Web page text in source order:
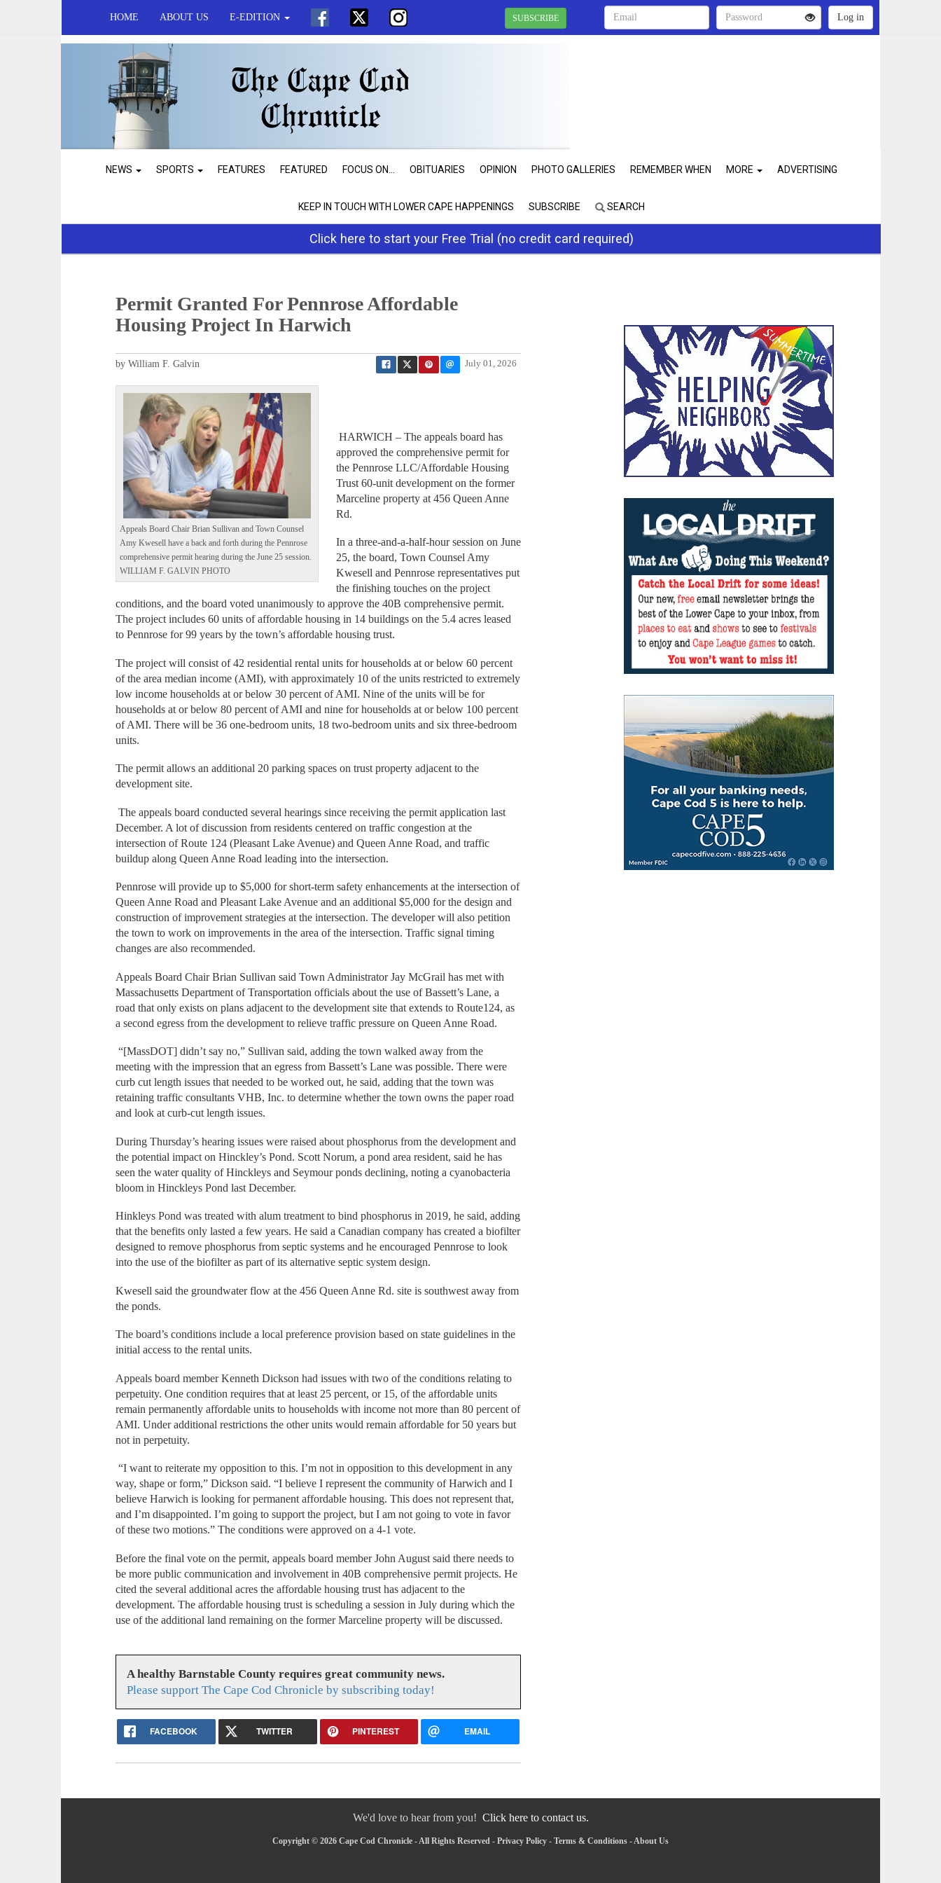
HOME ABOUT US E-EDITION SUBSCRIBE
NEWS SPORTS FEATURES FEATURED FOCUS ON... OBITUARIES OPINION PHOTO GALLERIES REMEMBER WHEN MORE ADVERTISING
KEEP IN TOUCH WITH LOWER CAPE HAPPENINGS SUBSCRIBE SEARCH
Click here to start your Free Trial (no credit card required)
Permit Granted For Pennrose Affordable
Housing Project In Harwich
July 01, 2026
by William F. Galvin
Appeals Board Chair Brian Sullivan and Town Counsel
Amy Kwesell have a back and forth during the Pennrose
comprehensive permit hearing during the June 25 session.
WILLIAM F. GALVIN PHOTO
HARWICH – The appeals board has
approved the comprehensive permit for
the Pennrose LLC/Affordable Housing
Trust 60-unit development on the former
Marceline property at 456 Queen Anne
Rd.
In a three-and-a-half-hour session on June
25, the board, Town Counsel Amy
Kwesell and Pennrose representatives put
the finishing touches on the project
conditions, and the board voted unanimously to approve the 40B comprehensive permit.
The project includes 60 units of affordable housing in 14 buildings on the 5.4 acres leased
to Pennrose for 99 years by the town’s affordable housing trust.
The project will consist of 42 residential rental units for households at or below 60 percent
of the area median income (AMI), with approximately 10 of the units restricted to extremely
low income households at or below 30 percent of AMI. Nine of the units will be for
households at or below 80 percent of AMI and nine for households at or below 100 percent
of AMI. There will be 36 one-bedroom units, 18 two-bedroom units and six three-bedroom
units.
The permit allows an additional 20 parking spaces on trust property adjacent to the
development site.
The appeals board conducted several hearings since receiving the permit application last
December. A lot of discussion from residents centered on traffic congestion at the
intersection of Route 124 (Pleasant Lake Avenue) and Queen Anne Road, and traffic
buildup along Queen Anne Road leading into the intersection.
Pennrose will provide up to $5,000 for short-term safety enhancements at the intersection of
Queen Anne Road and Pleasant Lake Avenue and an additional $5,000 for the design and
construction of improvement strategies at the intersection. The developer will also petition
the town to work on improvements in the area of the intersection. Traffic signal timing
changes are also recommended.
Appeals Board Chair Brian Sullivan said Town Administrator Jay McGrail has met with
Massachusetts Department of Transportation officials about the use of Bassett’s Lane, a
road that only exists on plans adjacent to the development site that extends to Route124, as
a second egress from the development to relieve traffic pressure on Queen Anne Road.
“[MassDOT] didn’t say no,” Sullivan said, adding the town walked away from the
meeting with the impression that an egress from Bassett’s Lane was possible. There were
curb cut length issues that needed to be worked out, he said, adding that the town was
retaining traffic consultants VHB, Inc. to determine whether the town owns the paper road
and look at curb-cut length issues.
During Thursday’s hearing issues were raised about phosphorus from the development and
the potential impact on Hinckley’s Pond. Scott Norum, a pond area resident, said he has
seen the water quality of Hinckleys and Seymour ponds declining, noting a cyanobacteria
bloom in Hinckleys Pond last December.
Hinkleys Pond was treated with alum treatment to bind phosphorus in 2019, he said, adding
that the benefits only lasted a few years. He said a Canadian company has created a biofilter
designed to remove phosphorus from septic systems and he encouraged Pennrose to look
into the use of the biofilter as part of its alternative septic system design.
Kwesell said the groundwater flow at the 456 Queen Anne Rd. site is southwest away from
the ponds.
The board’s conditions include a local preference provision based on state guidelines in the
initial access to the rental units.
Appeals board member Kenneth Dickson had issues with two of the conditions relating to
perpetuity. One condition requires that at least 25 percent, or 15, of the affordable units
remain permanently affordable units to households with income not more than 80 percent of
AMI. Under additional restrictions the other units would remain affordable for 50 years but
not in perpetuity.
“I want to reiterate my opposition to this. I’m not in opposition to this development in any
way, shape or form,” Dickson said. “I believe I represent the community of Harwich and I
believe Harwich is looking for permanent affordable housing. This does not represent that,
and I’m disappointed. I’m going to support the project, but I am not going to vote in favor
of these two motions.” The conditions were approved on a 4-1 vote.
Before the final vote on the permit, appeals board member John August said there needs to
be more public communication and involvement in 40B comprehensive permit projects. He
cited the several additional acres the affordable housing trust has adjacent to the
development. The affordable housing trust is scheduling a session in July during which the
use of the additional land remaining on the former Marceline property will be discussed.
A healthy Barnstable County requires great community news.
Please support The Cape Cod Chronicle by subscribing today!
FACEBOOK TWITTER PINTEREST EMAIL
We'd love to hear from you! Click here to contact us.
Copyright © 2026 Cape Cod Chronicle - All Rights Reserved - Privacy Policy - Terms & Conditions -About Us